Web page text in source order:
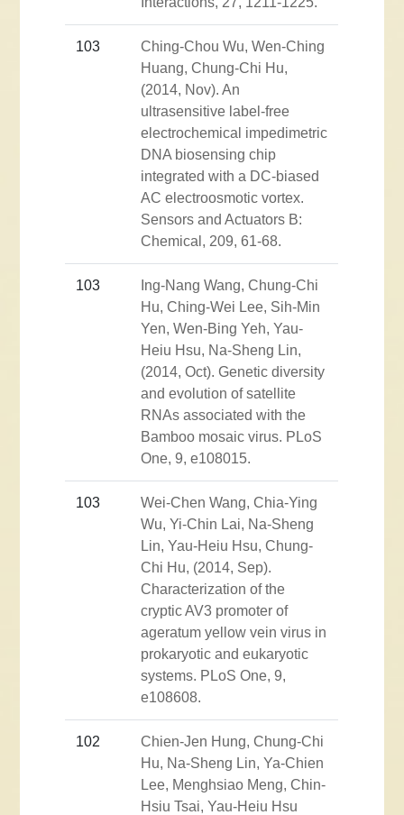
103
Ching-Chou Wu, Wen-Ching
Huang, Chung-Chi Hu,
(2014, Nov). An
ultrasensitive label-free
electrochemical impedimetric
DNA biosensing chip
integrated with a DC-biased
AC electroosmotic vortex.
Sensors and Actuators B:
Chemical, 209, 61-68.
103
Ing-Nang Wang, Chung-Chi
Hu, Ching-Wei Lee, Sih-Min
Yen, Wen-Bing Yeh, Yau-
Heiu Hsu, Na-Sheng Lin,
(2014, Oct). Genetic diversity
and evolution of satellite
RNAs associated with the
Bamboo mosaic virus. PLoS
One, 9, e108015.
103
Wei-Chen Wang, Chia-Ying
Wu, Yi-Chin Lai, Na-Sheng
Lin, Yau-Heiu Hsu, Chung-
Chi Hu, (2014, Sep).
Characterization of the
cryptic AV3 promoter of
ageratum yellow vein virus in
prokaryotic and eukaryotic
systems. PLoS One, 9,
e108608.
102
Chien-Jen Hung, Chung-Chi
Hu, Na-Sheng Lin, Ya-Chien
Lee, Menghsiao Meng, Chin-
Hsiu Tsai, Yau-Heiu Hsu